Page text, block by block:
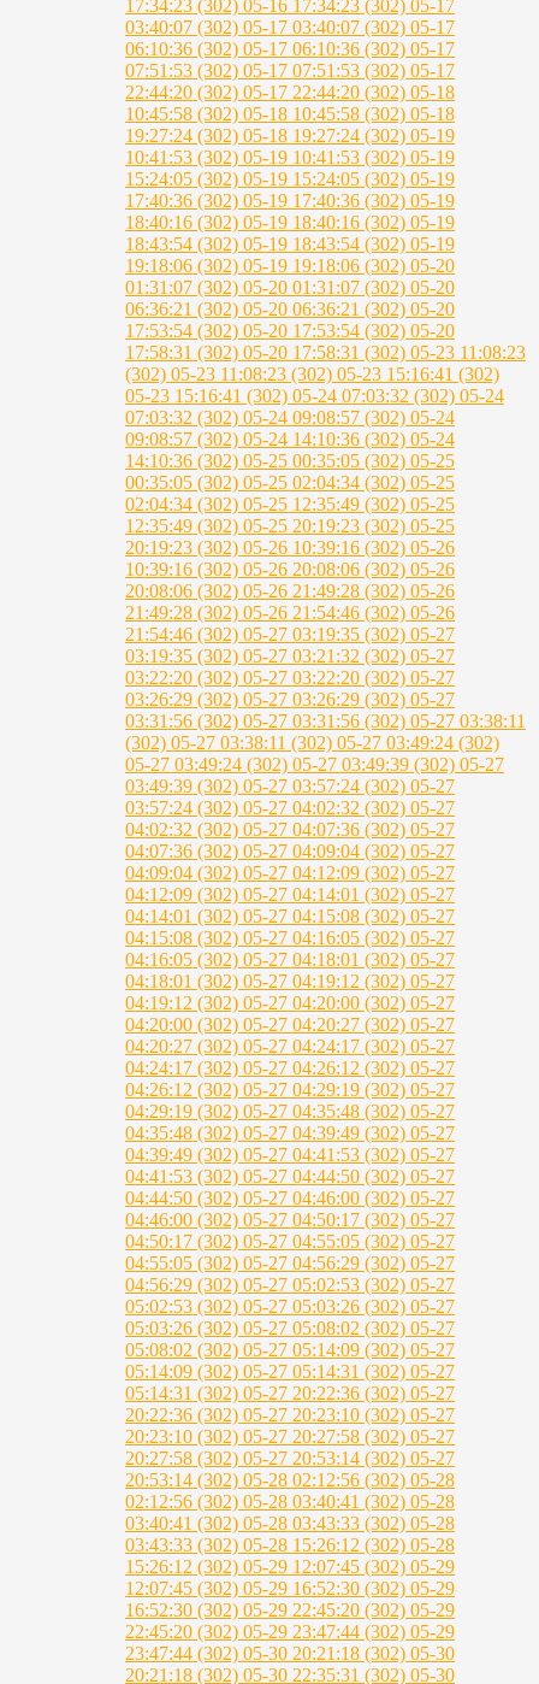
17:34:23 (302) 05-16 17:34:23 (302) 05-17
03:40:07 (302) 05-17 03:40:07 (302) 05-17
06:10:36 (302) 05-17 06:10:36 (302) 05-17
07:51:53 (302) 05-17 07:51:53 (302) 05-17
22:44:20 (302) 05-17 22:44:20 (302) 05-18
10:45:58 (302) 05-18 10:45:58 (302) 05-18
19:27:24 (302) 05-18 19:27:24 (302) 05-19
10:41:53 (302) 05-19 10:41:53 (302) 05-19
15:24:05 (302) 05-19 15:24:05 (302) 05-19
17:40:36 (302) 05-19 17:40:36 (302) 05-19
18:40:16 (302) 05-19 18:40:16 (302) 05-19
18:43:54 (302) 05-19 18:43:54 (302) 05-19
19:18:06 (302) 05-19 19:18:06 (302) 05-20
01:31:07 (302) 05-20 01:31:07 (302) 05-20
06:36:21 (302) 05-20 06:36:21 (302) 05-20
17:53:54 (302) 05-20 17:53:54 (302) 05-20
17:58:31 (302) 05-20 17:58:31 (302) 05-23 11:08:23
(302) 05-23 11:08:23 (302) 05-23 15:16:41 (302)
05-23 15:16:41 (302) 05-24 07:03:32 (302) 05-24
07:03:32 (302) 05-24 09:08:57 (302) 05-24
09:08:57 (302) 05-24 14:10:36 (302) 05-24
14:10:36 (302) 05-25 00:35:05 (302) 05-25
00:35:05 (302) 05-25 02:04:34 (302) 05-25
02:04:34 (302) 05-25 12:35:49 (302) 05-25
12:35:49 (302) 05-25 20:19:23 (302) 05-25
20:19:23 (302) 05-26 10:39:16 (302) 05-26
10:39:16 (302) 05-26 20:08:06 (302) 05-26
20:08:06 (302) 05-26 21:49:28 (302) 05-26
21:49:28 (302) 05-26 21:54:46 (302) 05-26
21:54:46 (302) 05-27 03:19:35 (302) 05-27
03:19:35 (302) 05-27 03:21:32 (302) 05-27
03:22:20 (302) 05-27 03:22:20 (302) 05-27
03:26:29 (302) 05-27 03:26:29 (302) 05-27
03:31:56 (302) 05-27 03:31:56 (302) 05-27 03:38:11
(302) 05-27 03:38:11 (302) 05-27 03:49:24 (302)
05-27 03:49:24 (302) 05-27 03:49:39 (302) 05-27
03:49:39 (302) 05-27 03:57:24 (302) 05-27
03:57:24 (302) 05-27 04:02:32 (302) 05-27
04:02:32 (302) 05-27 04:07:36 (302) 05-27
04:07:36 (302) 05-27 04:09:04 (302) 05-27
04:09:04 (302) 05-27 04:12:09 (302) 05-27
04:12:09 (302) 05-27 04:14:01 (302) 05-27
04:14:01 (302) 05-27 04:15:08 (302) 05-27
04:15:08 (302) 05-27 04:16:05 (302) 05-27
04:16:05 (302) 05-27 04:18:01 (302) 05-27
04:18:01 (302) 05-27 04:19:12 (302) 05-27
04:19:12 (302) 05-27 04:20:00 (302) 05-27
04:20:00 (302) 05-27 04:20:27 (302) 05-27
04:20:27 (302) 05-27 04:24:17 (302) 05-27
04:24:17 (302) 05-27 04:26:12 (302) 05-27
04:26:12 (302) 05-27 04:29:19 (302) 05-27
04:29:19 (302) 05-27 04:35:48 (302) 05-27
04:35:48 (302) 05-27 04:39:49 (302) 05-27
04:39:49 (302) 05-27 04:41:53 (302) 05-27
04:41:53 (302) 05-27 04:44:50 (302) 05-27
04:44:50 (302) 05-27 04:46:00 (302) 05-27
04:46:00 (302) 05-27 04:50:17 (302) 05-27
04:50:17 (302) 05-27 04:55:05 (302) 05-27
04:55:05 (302) 05-27 04:56:29 (302) 05-27
04:56:29 (302) 05-27 05:02:53 (302) 05-27
05:02:53 (302) 05-27 05:03:26 (302) 05-27
05:03:26 (302) 05-27 05:08:02 (302) 05-27
05:08:02 (302) 05-27 05:14:09 (302) 05-27
05:14:09 (302) 05-27 05:14:31 (302) 05-27
05:14:31 (302) 05-27 20:22:36 (302) 05-27
20:22:36 (302) 05-27 20:23:10 (302) 05-27
20:23:10 (302) 05-27 20:27:58 (302) 05-27
20:27:58 (302) 05-27 20:53:14 (302) 05-27
20:53:14 (302) 05-28 02:12:56 (302) 05-28
02:12:56 (302) 05-28 03:40:41 (302) 05-28
03:40:41 (302) 05-28 03:43:33 (302) 05-28
03:43:33 (302) 05-28 15:26:12 (302) 05-28
15:26:12 (302) 05-29 12:07:45 (302) 05-29
12:07:45 (302) 05-29 16:52:30 (302) 05-29
16:52:30 (302) 05-29 22:45:20 (302) 05-29
22:45:20 (302) 05-29 23:47:44 (302) 05-29
23:47:44 (302) 05-30 20:21:18 (302) 05-30
20:21:18 (302) 05-30 22:35:31 (302) 05-30